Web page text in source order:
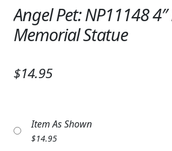
MEMORIAL WOVEN BLANKETS
MUSIC BOXES
COLORS
Angel Pet: NP11148
Memorial Statue
$14.95
Item As Shown
$14.95